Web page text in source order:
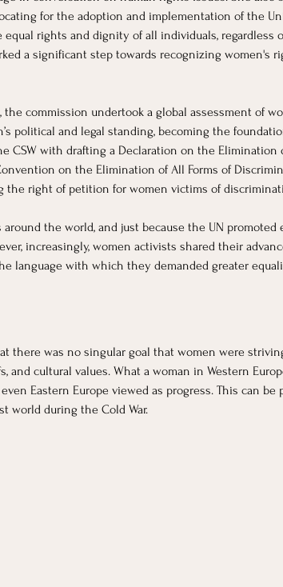
for the adoption and implementation of the
rights and dignity of all individuals, regardless
a significant step towards recognizing women's
commission undertook a global assessment of
political and legal standing, becoming the
CSW with drafting a Declaration on the Elimination
on the Elimination of All Forms of
the right of petition for women victims of
the world, and just because the UN promoted
increasingly, women activists shared their
language with which they demanded greater
there was no singular goal that women were
cultural values. What a woman in Western
Eastern Europe viewed as progress. This can be
world during the Cold War.